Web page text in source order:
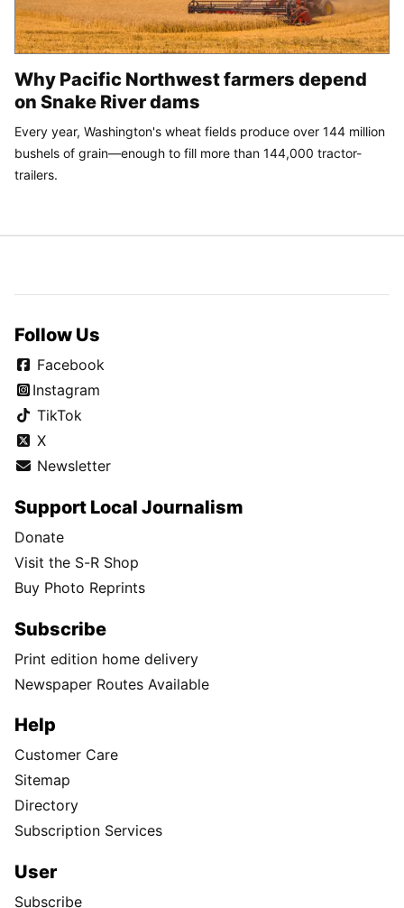
Why Pacific Northwest farmers depend
on Snake River dams
Every year, Washington's wheat fields produce over 144 million
bushels of grain—enough to fill more than 144,000 tractor-
trailers.
Follow Us
Facebook
Instagram
TikTok
X
Newsletter
Support Local Journalism
Donate
Visit the S-R Shop
Buy Photo Reprints
Subscribe
Print edition home delivery
Newspaper Routes Available
Help
Customer Care
Sitemap
Directory
Subscription Services
User
Subscribe